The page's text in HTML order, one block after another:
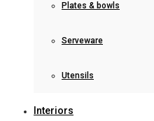
Plates & bowls
Serveware
Utensils
Interiors